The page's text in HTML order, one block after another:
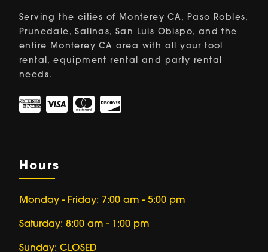
Serving the cities of Monterey CA, Paso Robles,
Prunedale, Salinas, San Luis Obispo, and the
entire Monterey CA area with all your tool
rental, equipment rental and party rental
needs.
Hours
Monday - Friday: 7:00 am - 5:00 pm
Saturday: 8:00 am - 1:00 pm
Sunday: CLOSED